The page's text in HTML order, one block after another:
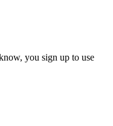
you sign up to use